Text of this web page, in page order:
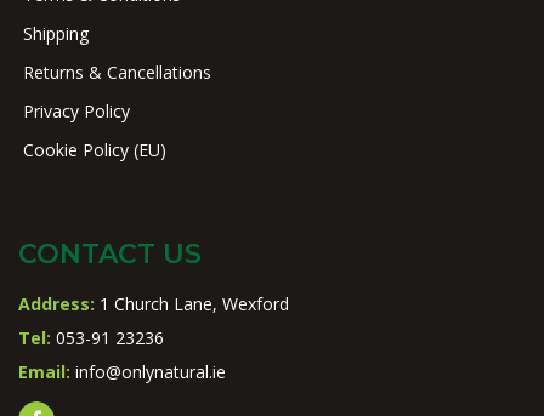
Shipping
Returns & Cancellations
Privacy Policy
Cookie Policy (EU)
CONTACT US
Address: 1 Church Lane, Wexford
Tel: 053-91 23236
Email: info@onlynatural.ie